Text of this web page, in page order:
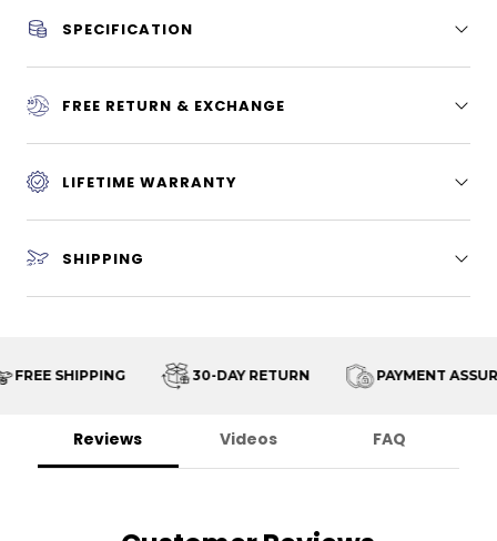
SPECIFICATION
FREE RETURN & EXCHANGE
LIFETIME WARRANTY
SHIPPING
FREE SHIPPING 30-DAY RETURN PAYMENT
Reviews Videos FAQ